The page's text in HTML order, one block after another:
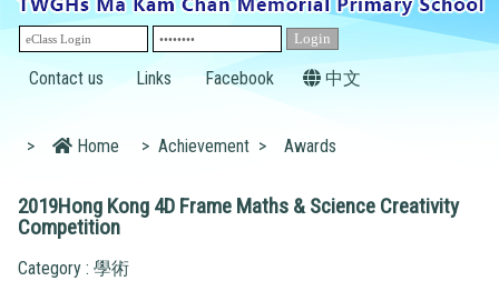
Contact us Links Facebook 中文
> Home > Achievement > Awards
2019Hong Kong 4D Frame Maths & Science Creativity
Competition
Category : 學術